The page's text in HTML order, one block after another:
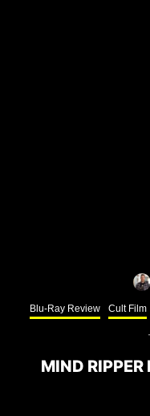
Blu-Ray Review Cult Film
·
MIND